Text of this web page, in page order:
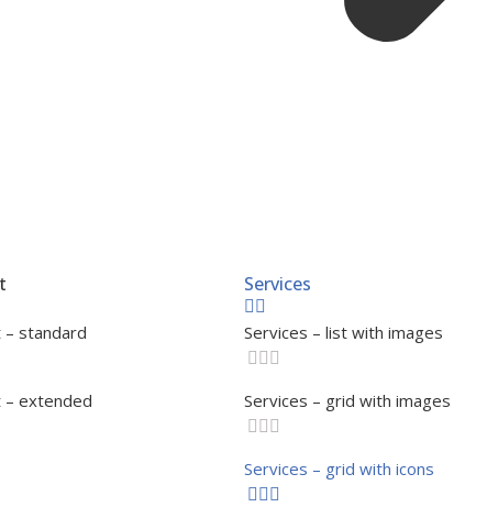
– standard
– extended
Services
Services – list with images
Services – grid with images
Services – grid with icons